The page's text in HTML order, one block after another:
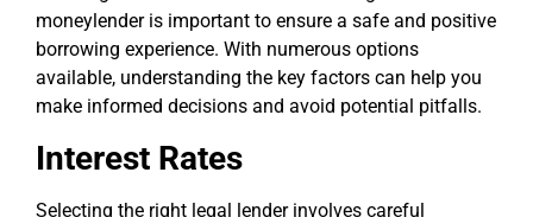
moneylender is important to ensure a safe and positive
borrowing experience. With numerous options
available, understanding the key factors can help you
make informed decisions and avoid potential pitfalls.
Interest Rates
Selecting the right legal lender involves careful